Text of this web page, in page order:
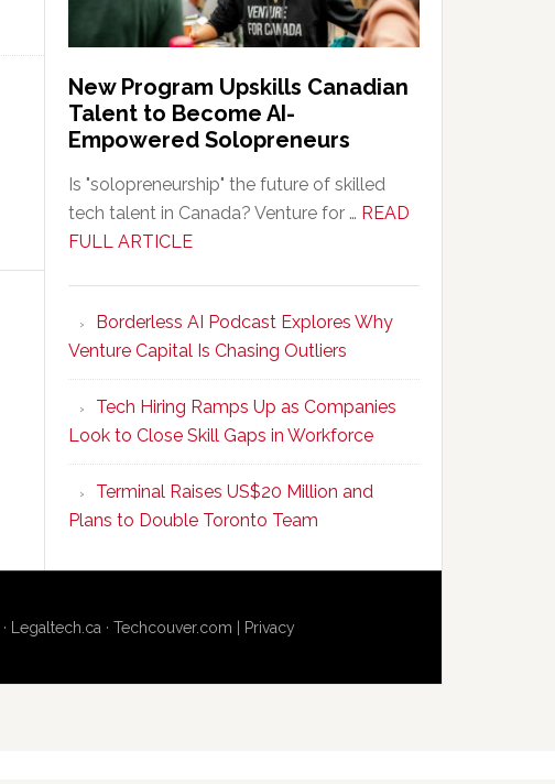
New Program Upskills Canadian
Talent to Become AI-
Empowered Solopreneurs
Is "solopreneurship" the future of skilled
tech talent in Canada? Venture for … READ
FULL ARTICLEabout
Upskills
Canadian
Talent
to
Become
AI-
Empowered
Solopreneurs
Borderless AI Podcast Explores Why
Venture Capital Is Chasing Outliers
Tech Hiring Ramps Up as Companies
Look to Close Skill Gaps in Workforce
Terminal Raises US$20 Million and
Plans to Double Toronto Team
· Legaltech.ca · Techcouver.com Privacy